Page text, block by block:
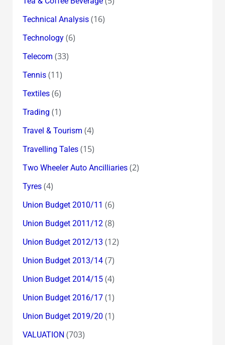
Technical Analysis(16)
Technology(6)
Telecom (33)
Tennis(11)
Textiles(6)
Trading (1)
Travel & Tourism (4)
Travelling Tales(15)
Two Wheeler Auto Ancilliaries(2)
Tyres(4)
Union Budget 2010/11 (6)
Union Budget 2011/12(8)
Union Budget 2012/13 (12)
Union Budget 2013/14(7)
Union Budget 2014/15(4)
Union Budget 2016/17(1)
Union Budget 2019/20 (1)
VALUATION (703)